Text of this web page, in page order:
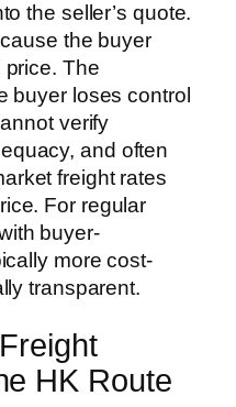
the seller’s quote.
the buyer
The
buyer loses control
verify
and often
freight rates
For regular
buyer-
more cost-
transparent.
HK Route